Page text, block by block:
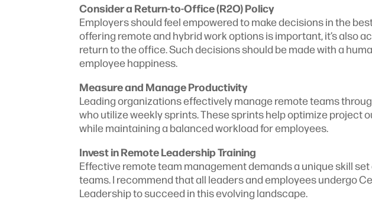
Consider a Return-to-Office (R2O) Policy
Employers should feel empowered to make decisions in the
offering remote and hybrid work options is important, it’s also
return to the office. Such decisions should be made with a
employee happiness.
Measure and Manage Productivity
Leading organizations effectively manage remote teams
who utilize weekly sprints. These sprints help optimize project
while maintaining a balanced workload for employees.
Invest in Remote Leadership Training
Effective remote team management demands a unique skill
teams. I recommend that all leaders and employees undergo
Leadership to succeed in this evolving landscape.